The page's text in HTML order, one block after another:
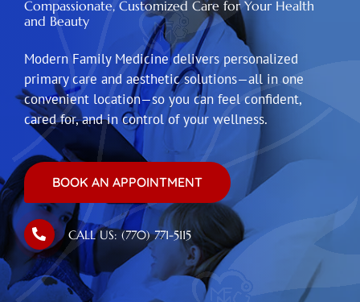
Compassionate, Customized Care for Your Health
and Beauty
Modern Family Medicine delivers personalized
primary care and aesthetic solutions—all in one
convenient location—so you can feel confident,
cared for, and in control of your wellness.
BOOK AN APPOINTMENT
CALL US: (770) 771-5115